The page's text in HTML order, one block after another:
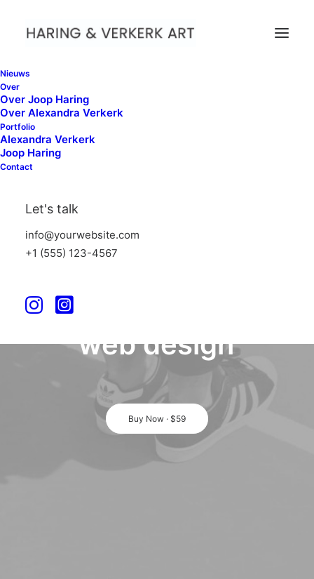
Nieuws
Over
Over Joop Haring
Over Alexandra Verkerk
Portfolio
Alexandra Verkerk
Joop Haring
Contact
Let's talk
info@yourwebsite.com
+1 (555) 123-4567
timeless
web design
Buy Now · $59